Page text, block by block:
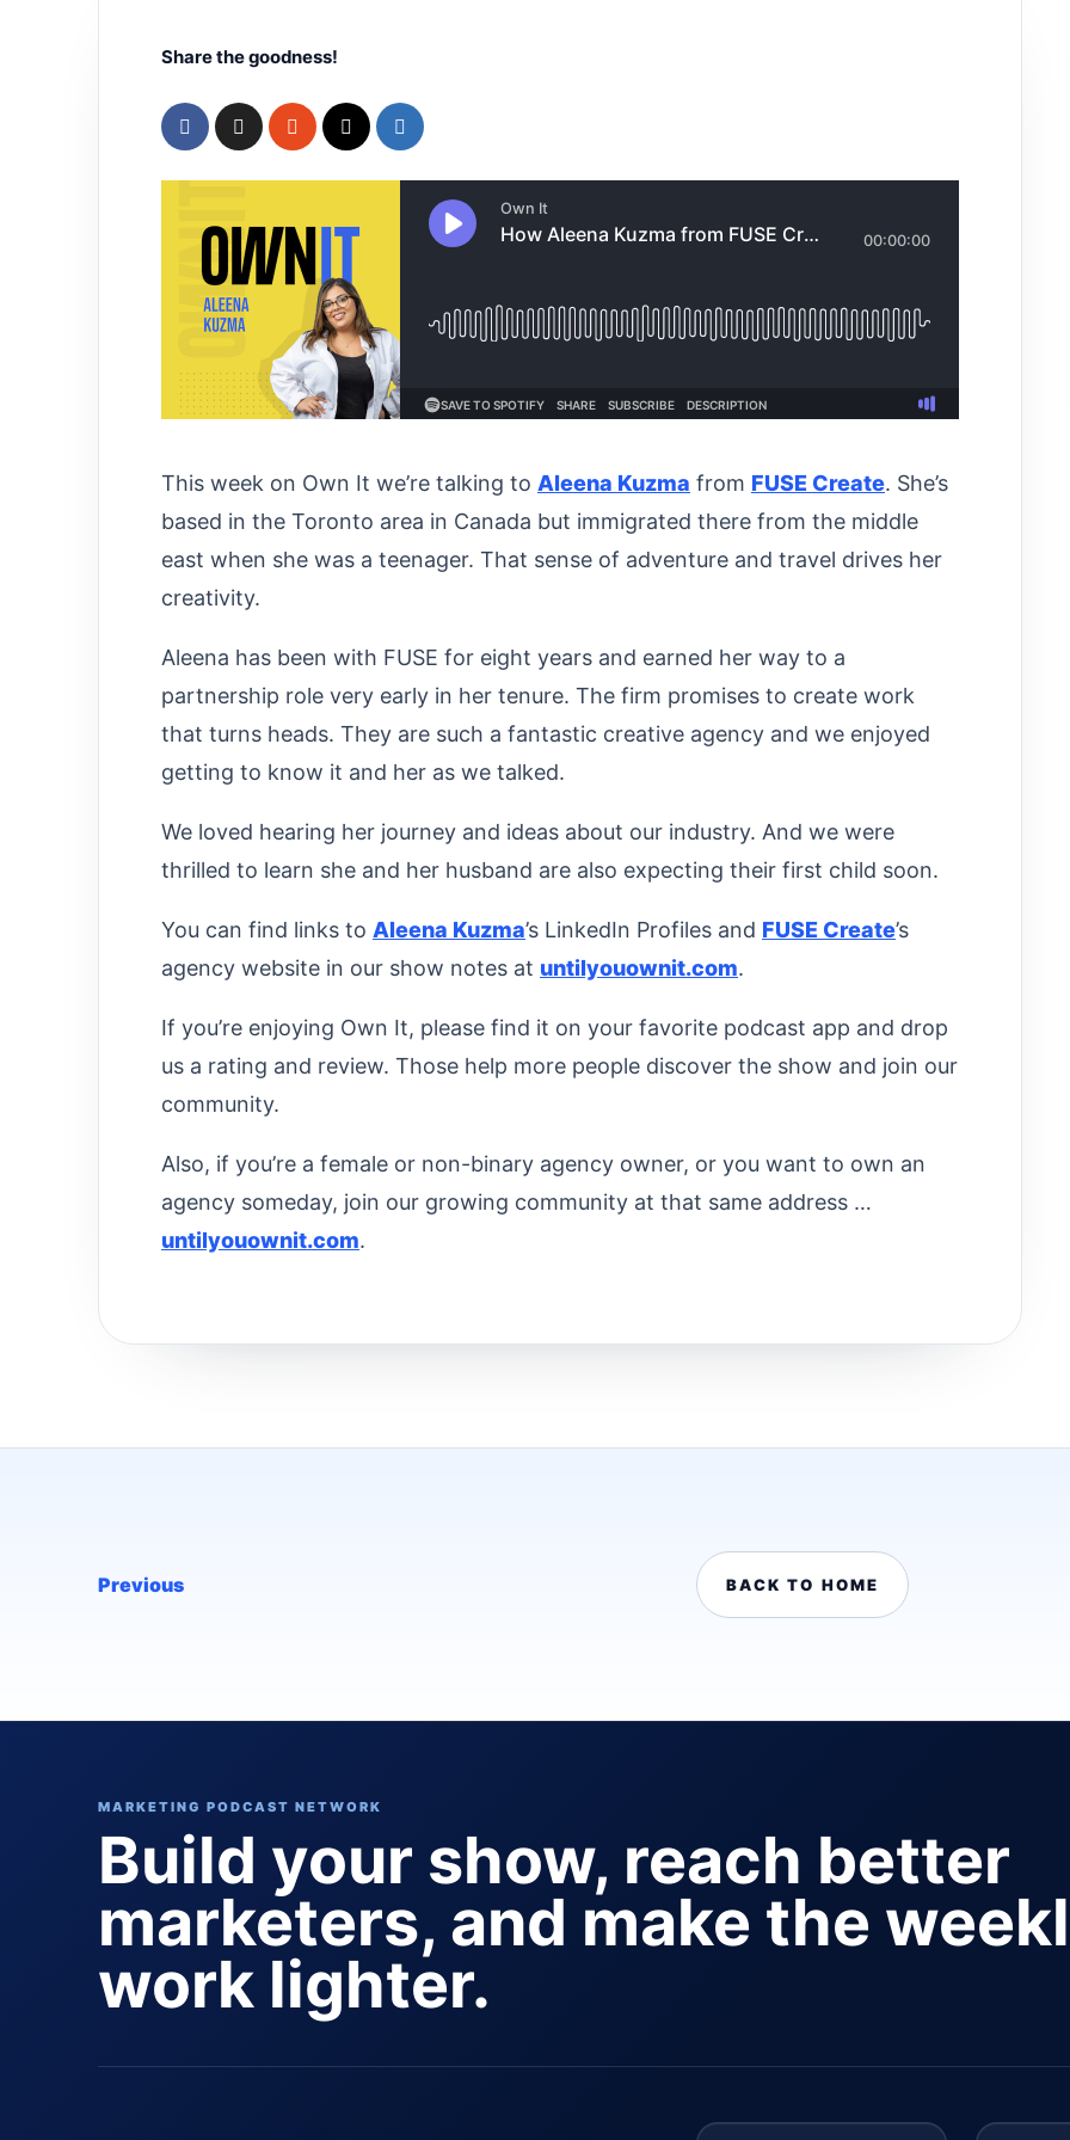
Share the goodness!
This week on Own It we’re talking to Aleena Kuzma from FUSE Create. She’s
based in the Toronto area in Canada but immigrated there from the middle
east when she was a teenager. That sense of adventure and travel drives her
creativity.
Aleena has been with FUSE for eight years and earned her way to a
partnership role very early in her tenure. The firm promises to create work
that turns heads. They are such a fantastic creative agency and we enjoyed
getting to know it and her as we talked.
We loved hearing her journey and ideas about our industry. And we were
thrilled to learn she and her husband are also expecting their first child soon.
You can find links to Aleena Kuzma’s LinkedIn Profiles and FUSE Create’s
agency website in our show notes at untilyouownit.com.
If you’re enjoying Own It, please find it on your favorite podcast app and drop
us a rating and review. Those help more people discover the show and join our
community.
Also, if you’re a female or non-binary agency owner, or you want to own an
agency someday, join our growing community at that same address …
untilyouownit.com.
Previous BACK TO HOME
MARKETING PODCAST NETWORK
Build your show, reach better
marketers, and make the
work lighter.